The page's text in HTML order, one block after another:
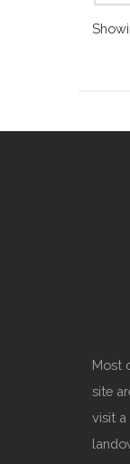
Most
site
visit